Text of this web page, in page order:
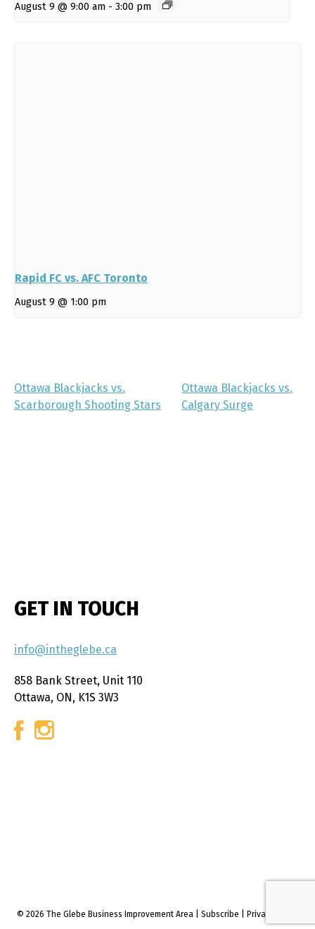
August 9 @ 9:00 am - 3:00 pm
Rapid FC vs. AFC Toronto
August 9 @ 1:00 pm
Ottawa Blackjacks vs.
Scarborough Shooting Stars
Ottawa Blackjacks vs.
Calgary Surge
GET IN TOUCH
info@intheglebe.ca
858 Bank Street, Unit 110
Ottawa, ON, K1S 3W3
© 2026 The Glebe Business Improvement Area Subscribe Privacy policy